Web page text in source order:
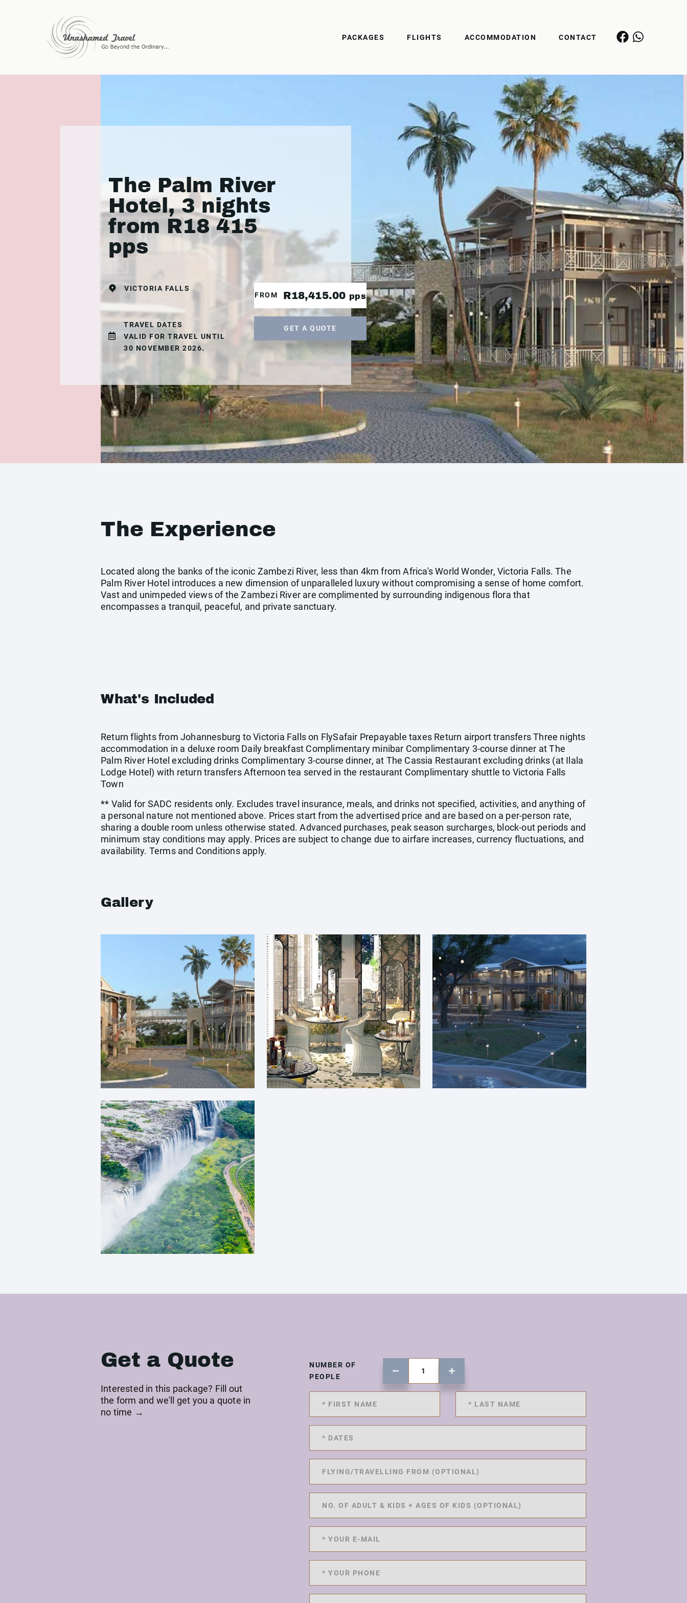
PACKAGES FLIGHTS ACCOMMODATION CONTACT
The Palm River
Hotel, 3 nights
from R18 415
pps
VICTORIA FALLS
TRAVEL DATES
VALID FOR TRAVEL UNTIL
30 NOVEMBER 2026.
FROM R18,415.00 pps
GET A QUOTE
The Experience
Located along the banks of the iconic Zambezi River, less than 4km from Africa's World Wonder, Victoria Falls. The
Palm River Hotel introduces a new dimension of unparalleled luxury without compromising a sense of home comfort.
Vast and unimpeded views of the Zambezi River are complimented by surrounding indigenous flora that
encompasses a tranquil, peaceful, and private sanctuary.
What's Included
Return flights from Johannesburg to Victoria Falls on FlySafair Prepayable taxes Return airport transfers Three nights
accommodation in a deluxe room Daily breakfast Complimentary minibar Complimentary 3-course dinner at The
Palm River Hotel excluding drinks Complimentary 3-course dinner, at The Cassia Restaurant excluding drinks (at Ilala
Lodge Hotel) with return transfers Afternoon tea served in the restaurant Complimentary shuttle to Victoria Falls
Town
** Valid for SADC residents only. Excludes travel insurance, meals, and drinks not specified, activities, and anything of
a personal nature not mentioned above. Prices start from the advertised price and are based on a per-person rate,
sharing a double room unless otherwise stated. Advanced purchases, peak season surcharges, block-out periods and
minimum stay conditions may apply. Prices are subject to change due to airfare increases, currency fluctuations, and
availability. Terms and Conditions apply.
Gallery
Get a Quote
Interested in this package? Fill out
the form and we'll get you a quote in
no time →
NUMBER OF
PEOPLE